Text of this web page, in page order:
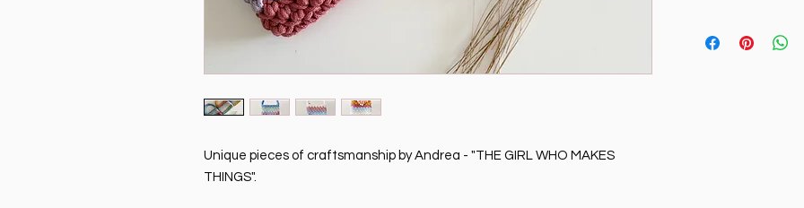
Unique pieces of craftsmanship by Andrea - "THE GIRL WHO MAKES
THINGS".